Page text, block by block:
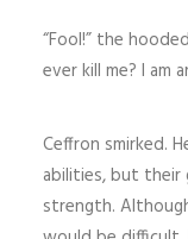
“Fool!” the
ever kill me? I am
Ceffron smirked.
abilities, but their
strength.